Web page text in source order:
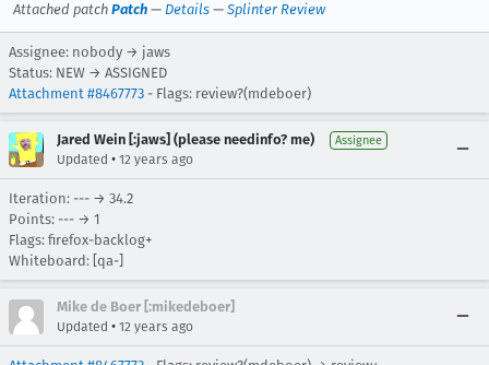
Attached patch Patch — Details — Splinter Review
Assignee: nobody → jaws
Status: NEW → ASSIGNED
Attachment #8467773 - Flags: review?(mdeboer)
Jared Wein [:jaws] (please needinfo? me) Assignee
Updated • 12 years ago
Iteration: --- → 34.2
Points: --- → 1
Flags: firefox-backlog+
Whiteboard: [qa-]
Mike de Boer [:mikedeboer]
Updated • 12 years ago